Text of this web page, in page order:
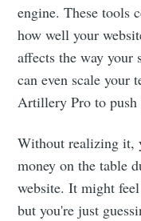
engine. These tools
how well your
affects the way your
can even scale your
Artillery Pro to
Without realizing it,
money on the table
website. It might
but you're just